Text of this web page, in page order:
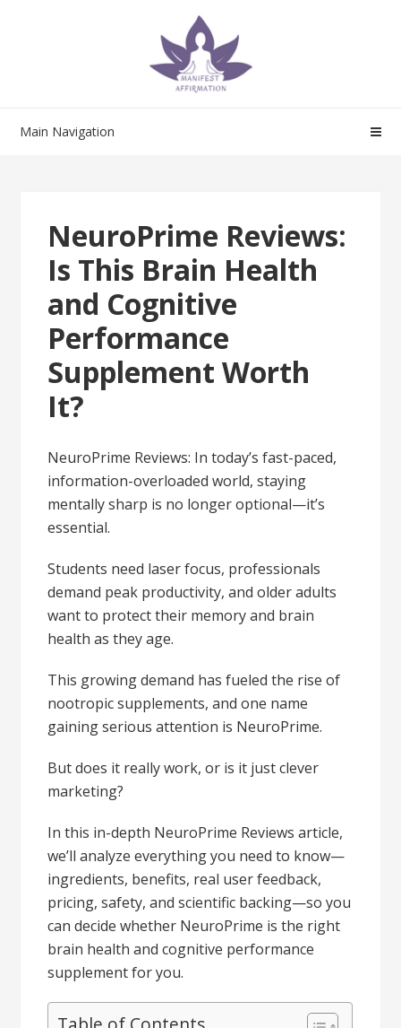
Main Navigation
NeuroPrime Reviews:
Is This Brain Health
and Cognitive
Performance
Supplement Worth
It?
NeuroPrime Reviews: In today’s fast-paced,
information-overloaded world, staying
mentally sharp is no longer optional—it’s
essential.
Students need laser focus, professionals
demand peak productivity, and older adults
want to protect their memory and brain
health as they age.
This growing demand has fueled the rise of
nootropic supplements, and one name
gaining serious attention is NeuroPrime.
But does it really work, or is it just clever
marketing?
In this in-depth NeuroPrime Reviews article,
we’ll analyze everything you need to know—
ingredients, benefits, real user feedback,
pricing, safety, and scientific backing—so you
can decide whether NeuroPrime is the right
brain health and cognitive performance
supplement for you.